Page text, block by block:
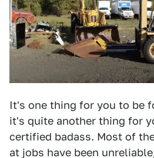
It's one thing for you to be
it's quite another thing for
certified badass. Most of
at jobs have been